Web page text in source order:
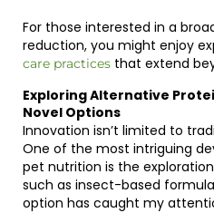
For those interested in a
reduction, you might enjoy
care practices that extend
Exploring Alternative
Novel Options
Innovation isn’t limited to
One of the most intriguing
pet nutrition is the
such as insect-based
option has caught my